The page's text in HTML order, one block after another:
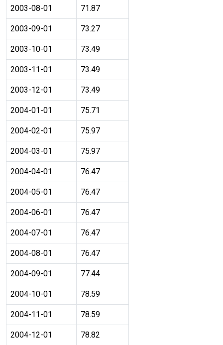
2003-08-01 71.87
2003-09-01 73.27
2003-10-01 73.49
2003-11-01 73.49
2003-12-01 73.49
2004-01-01 75.71
2004-02-01 75.97
2004-03-01 75.97
2004-04-01 76.47
2004-05-01 76.47
2004-06-01 76.47
2004-07-01 76.47
2004-08-01 76.47
2004-09-01 77.44
2004-10-01 78.59
2004-11-01 78.59
2004-12-01 78.82